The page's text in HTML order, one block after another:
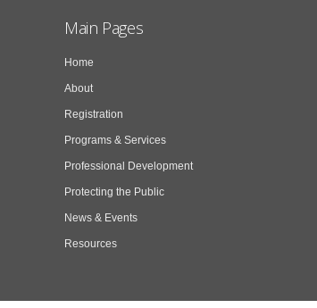
Main Pages
Home
About
Registration
Programs & Services
Professional Development
Protecting the Public
News & Events
Resources